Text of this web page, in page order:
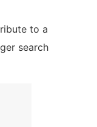
to a
search